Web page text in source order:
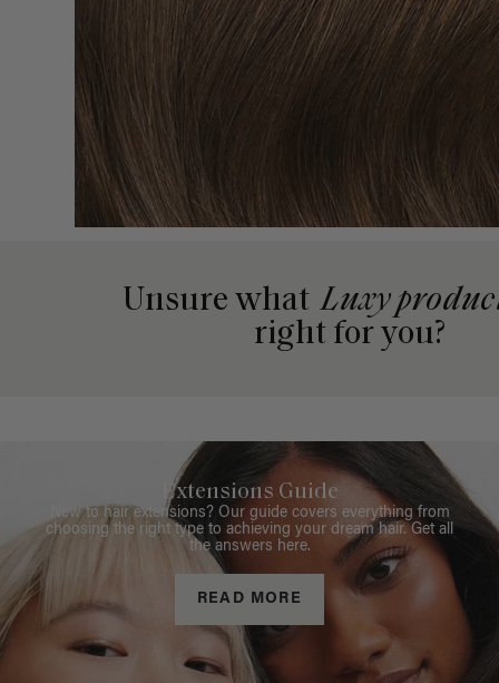
Unsure what Luxy
right for you?
Extensions Guide
New to hair extensions? Our guide covers everything from
choosing the right type to achieving your dream hair. Get all
the answers here.
READ MORE